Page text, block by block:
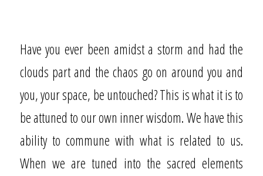
Have you ever been amidst a storm and had the
clouds part and the chaos go on around you and
you, your space, be untouched? This is what it is to
be attuned to our own inner wisdom. We have this
ability to commune with what is related to us.
When we are tuned into the sacred elements